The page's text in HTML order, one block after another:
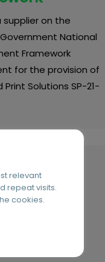
supplier on the
National
Framework
for the provision of
Print Solutions SP-21-
relevant
repeat visits.
cookies.